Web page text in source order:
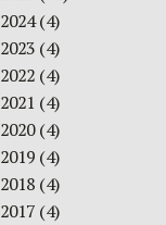
2024(4)
2023 (4)
2022 (4)
2021 (4)
2020(4)
2019 (4)
2018 (4)
2017 (4)